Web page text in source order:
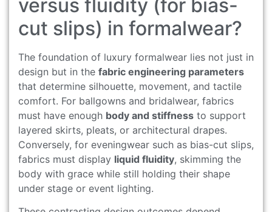
versus fluidity (for bias-
cut slips) in formalwear?
The foundation of luxury formalwear lies not just in
design but in the fabric engineering parameters
that determine silhouette, movement, and tactile
comfort. For ballgowns and bridalwear, fabrics
must have enough body and stiffness to support
layered skirts, pleats, or architectural drapes.
Conversely, for eveningwear such as bias-cut slips,
fabrics must display liquid fluidity, skimming the
body with grace while still holding their shape
under stage or event lighting.